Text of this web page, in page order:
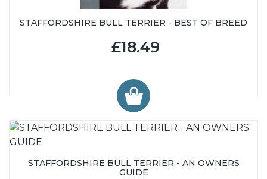
STAFFORDSHIRE BULL TERRIER - BEST OF BREED
£18.49
STAFFORDSHIRE BULL TERRIER - AN OWNERS
GUIDE